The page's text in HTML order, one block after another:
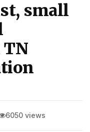
small
6050 views